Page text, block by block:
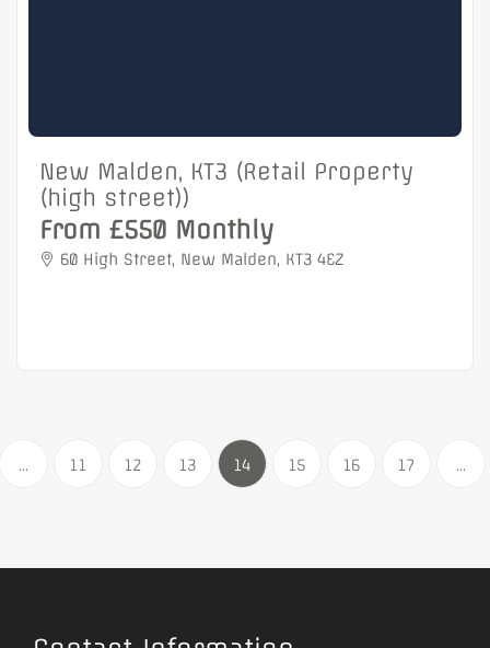
New Malden, KT3 (Retail Property
(high street))
From £550 Monthly
60 High Street, New Malden, KT3 4EZ
... 11 12 13 14 15 16 17 ...